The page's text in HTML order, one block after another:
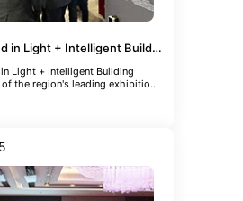
TIS Participated in Light + Intelligent Building Middle East
Light + Intelligent Building
the region's leading exhibitions